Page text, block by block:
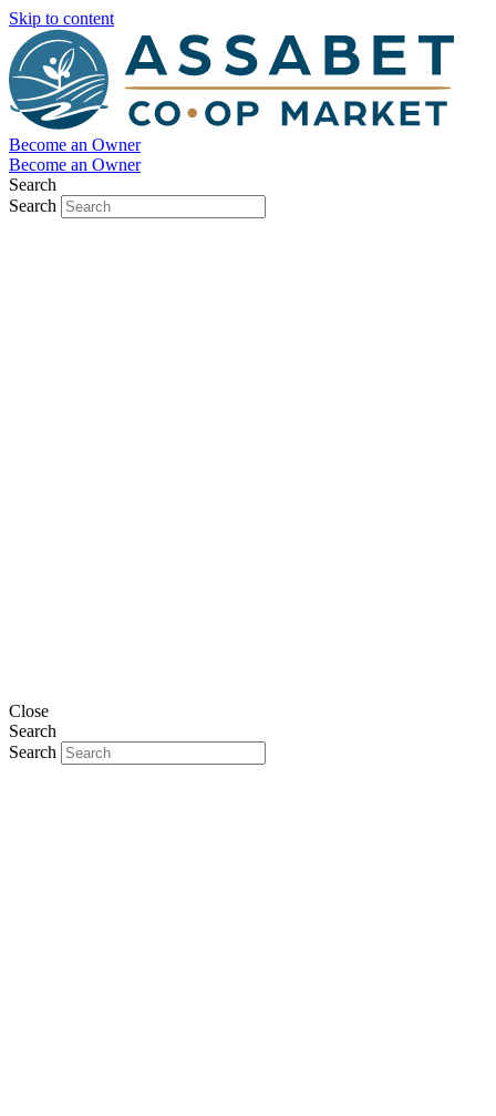
Skip to content
Become an Owner
Become an Owner
Search
Search
Close
Search
Search